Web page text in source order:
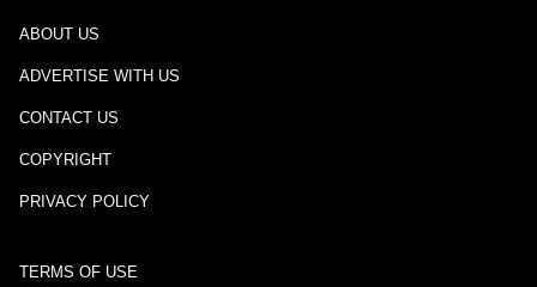
ABOUT US
ADVERTISE WITH US
CONTACT US
COPYRIGHT
PRIVACY POLICY
TERMS OF USE